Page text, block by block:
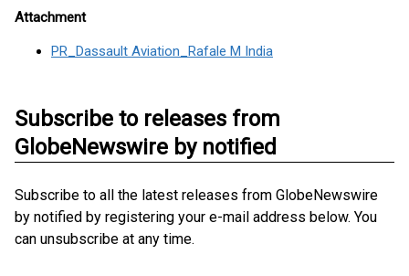
Attachment
PR_Dassault Aviation_Rafale M India
Subscribe to releases from
GlobeNewswire by notified
Subscribe to all the latest releases from GlobeNewswire
by notified by registering your e-mail address below. You
can unsubscribe at any time.